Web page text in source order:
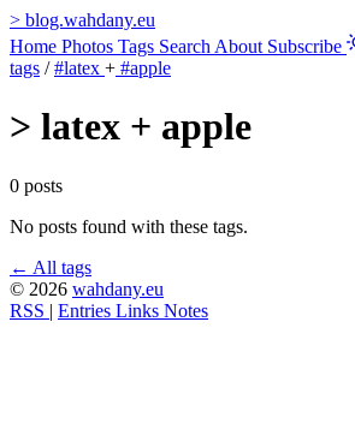
> blog.wahdany.eu
Home Photos Tags Search About Subscribe
tags / #latex + #apple
> latex + apple
0 posts
No posts found with these tags.
← All tags
© 2026 wahdany.eu
RSS | Entries Links Notes